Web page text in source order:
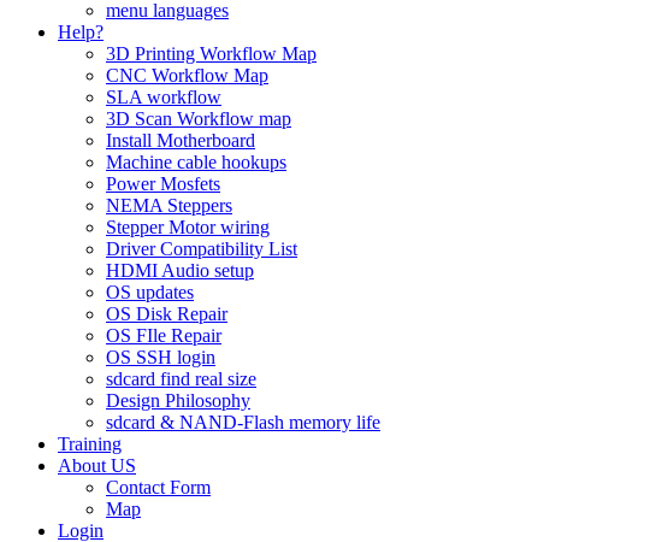
menu languages
Help?
3D Printing Workflow Map
CNC Workflow Map
SLA workflow
3D Scan Workflow map
Install Motherboard
Machine cable hookups
Power Mosfets
NEMA Steppers
Stepper Motor wiring
Driver Compatibility List
HDMI Audio setup
OS updates
OS Disk Repair
OS FIle Repair
OS SSH login
sdcard find real size
Design Philosophy
sdcard & NAND-Flash memory life
Training
About US
Contact Form
Map
Login